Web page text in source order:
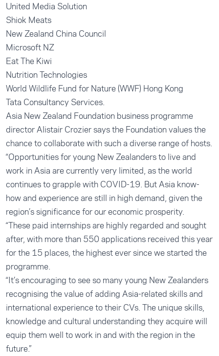
United Media Solution
Shiok Meats
New Zealand China Council
Microsoft NZ
Eat The Kiwi
Nutrition Technologies
World Wildlife Fund for Nature (WWF) Hong Kong
Tata Consultancy Services.
Asia New Zealand Foundation business programme
director Alistair Crozier says the Foundation values the
chance to collaborate with such a diverse range of hosts.
“Opportunities for young New Zealanders to live and
work in Asia are currently very limited, as the world
continues to grapple with COVID-19. But Asia know-
how and experience are still in high demand, given the
region’s significance for our economic prosperity.
“These paid internships are highly regarded and sought
after, with more than 550 applications received this year
for the 15 places, the highest ever since we started the
programme.
“It’s encouraging to see so many young New Zealanders
recognising the value of adding Asia-related skills and
international experience to their CVs. The unique skills,
knowledge and cultural understanding they acquire will
equip them well to work in and with the region in the
future.”